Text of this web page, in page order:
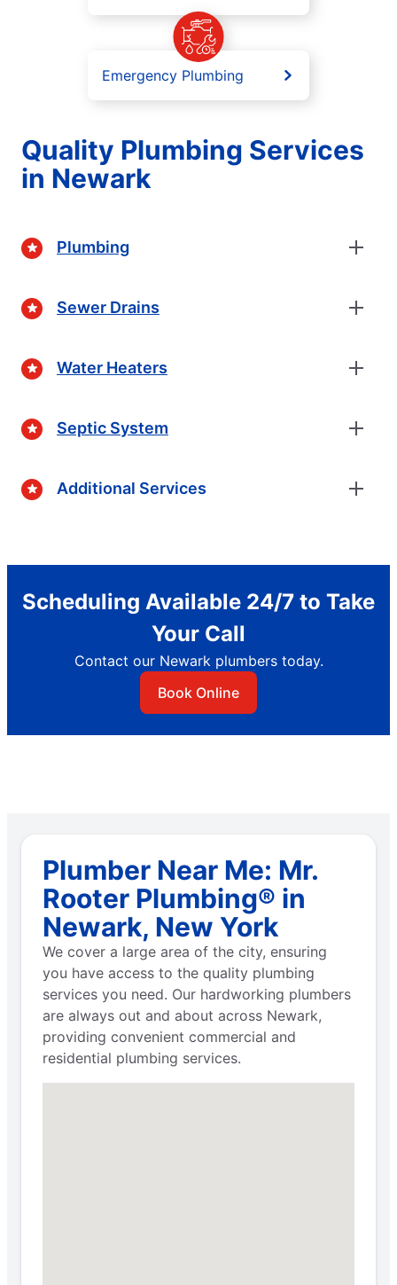
Emergency Plumbing
Quality Plumbing Services
in Newark
Plumbing
Sewer Drains
Water Heaters
Septic System
Additional Services
Scheduling Available 24/7 to Take
Your Call
Contact our Newark plumbers today.
Book Online
Plumber Near Me: Mr.
Rooter Plumbing® in
Newark, New York
We cover a large area of the city, ensuring
you have access to the quality plumbing
services you need. Our hardworking plumbers
are always out and about across Newark,
providing convenient commercial and
residential plumbing services.